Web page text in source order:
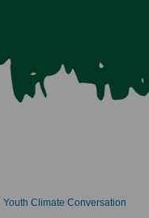
Youth Climate Conversation